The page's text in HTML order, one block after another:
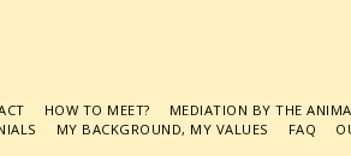
HOW TO MEET?
MEDIATION BY THE
MY BACKGROUND, MY VALUES FAQ